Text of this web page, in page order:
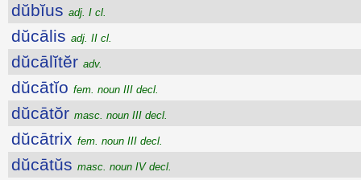
dŭbĭus adj. I cl.
dŭcālis adj. II cl.
dŭcālĭtĕr adv.
dŭcātĭo fem. noun III decl.
dŭcātŏr masc. noun III decl.
dŭcātrix fem. noun III decl.
dŭcātŭs masc. noun IV decl.